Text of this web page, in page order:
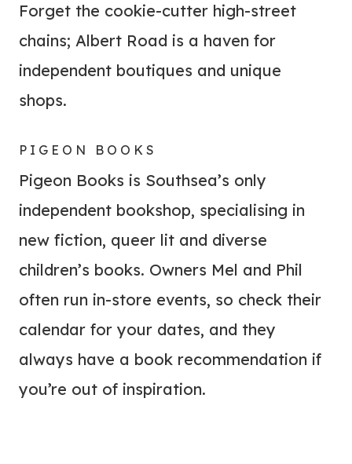
Forget the cookie-cutter high-street
chains; Albert Road is a haven for
independent boutiques and unique
shops.
PIGEON BOOKS
Pigeon Books is Southsea’s only
independent bookshop, specialising in
new fiction, queer lit and diverse
children’s books. Owners Mel and Phil
often run in-store events, so check their
calendar for your dates, and they
always have a book recommendation if
you’re out of inspiration.